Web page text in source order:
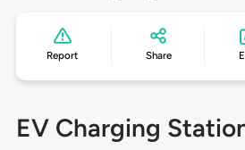
Report Share
EV Charging